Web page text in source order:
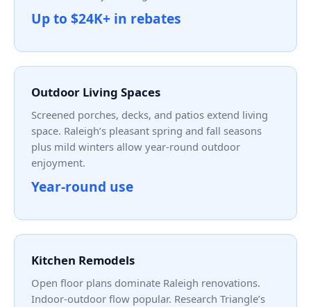
Up to $24K+ in rebates
Outdoor Living Spaces
Screened porches, decks, and patios extend living
space. Raleigh’s pleasant spring and fall seasons
plus mild winters allow year-round outdoor
enjoyment.
Year-round use
Kitchen Remodels
Open floor plans dominate Raleigh renovations.
Indoor-outdoor flow popular. Research Triangle’s